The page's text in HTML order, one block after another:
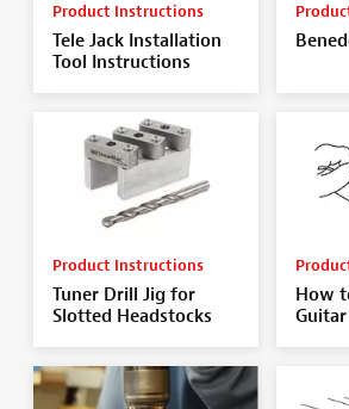
Product Instructions
Tele Jack Installation
Tool Instructions
Product Instructions
Tuner Drill Jig for
Slotted Headstocks
How
Guitar